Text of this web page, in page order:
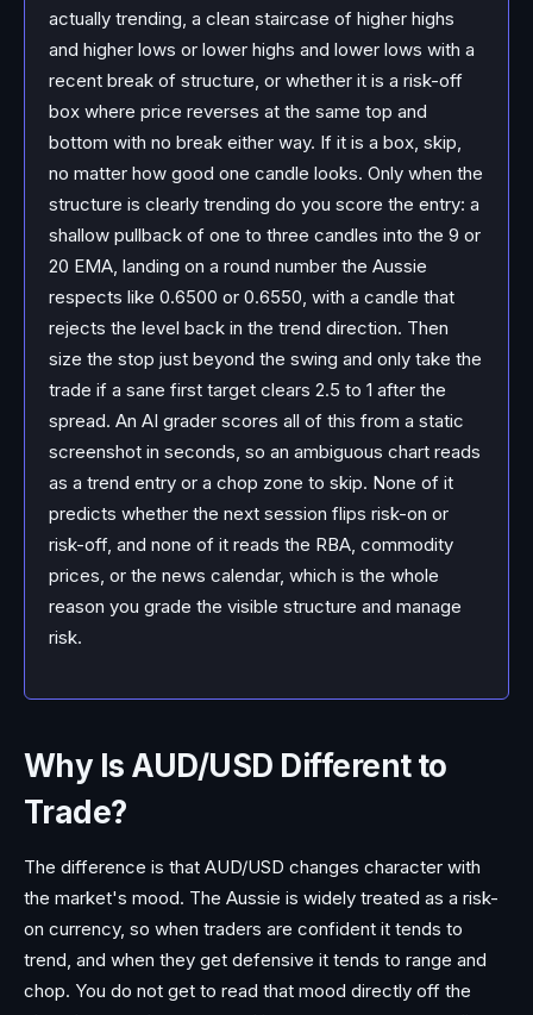
actually trending, a clean staircase of higher highs
and higher lows or lower highs and lower lows with a
recent break of structure, or whether it is a risk-off
box where price reverses at the same top and
bottom with no break either way. If it is a box, skip,
no matter how good one candle looks. Only when the
structure is clearly trending do you score the entry: a
shallow pullback of one to three candles into the 9 or
20 EMA, landing on a round number the Aussie
respects like 0.6500 or 0.6550, with a candle that
rejects the level back in the trend direction. Then
size the stop just beyond the swing and only take the
trade if a sane first target clears 2.5 to 1 after the
spread. An AI grader scores all of this from a static
screenshot in seconds, so an ambiguous chart reads
as a trend entry or a chop zone to skip. None of it
predicts whether the next session flips risk-on or
risk-off, and none of it reads the RBA, commodity
prices, or the news calendar, which is the whole
reason you grade the visible structure and manage
risk.
Why Is AUD/USD Different to
Trade?
The difference is that AUD/USD changes character with
the market's mood. The Aussie is widely treated as a risk-
on currency, so when traders are confident it tends to
trend, and when they get defensive it tends to range and
chop. You do not get to read that mood directly off the